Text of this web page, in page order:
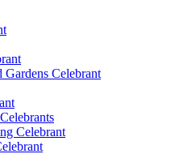
Celebrant
Celebrant